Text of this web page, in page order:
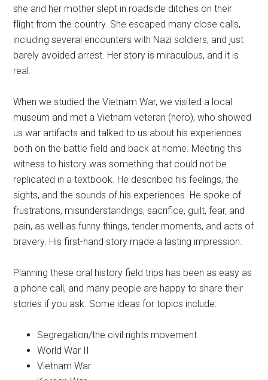
she and her mother slept in roadside ditches on their
flight from the country. She escaped many close calls,
including several encounters with Nazi soldiers, and just
barely avoided arrest. Her story is miraculous, and it is
real.
When we studied the Vietnam War, we visited a local
museum and met a Vietnam veteran (hero), who showed
us war artifacts and talked to us about his experiences
both on the battle field and back at home. Meeting this
witness to history was something that could not be
replicated in a textbook. He described his feelings, the
sights, and the sounds of his experiences. He spoke of
frustrations, misunderstandings, sacrifice, guilt, fear, and
pain, as well as funny things, tender moments, and acts of
bravery. His first-hand story made a lasting impression.
Planning these oral history field trips has been as easy as
a phone call, and many people are happy to share their
stories if you ask. Some ideas for topics include:
Segregation/the civil rights movement
World War II
Vietnam War